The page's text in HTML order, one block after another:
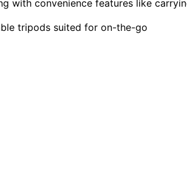
with convenience features like
tripods suited for on-the-go